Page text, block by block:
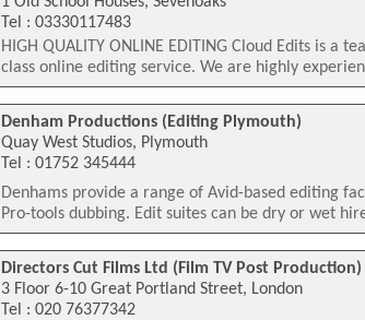
Tel : 03330117483
HIGH QUALITY ONLINE EDITING Cloud Edits is
class online editing service. We are highly
Denham Productions (Editing Plymouth)
Quay West Studios, Plymouth
Tel : 01752 345444
Denhams provide a range of Avid-based editing
Pro-tools dubbing. Edit suites can be dry or wet
Directors Cut Films Ltd (Film TV Post Production)
3 Floor 6-10 Great Portland Street, London
Tel : 020 76377342